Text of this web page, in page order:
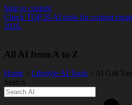
Skip to content
Check TOP 20 AI tools for content
2026.
All AI from A to Z
Home » Lifestyle AI Tools » AI Gift
Search